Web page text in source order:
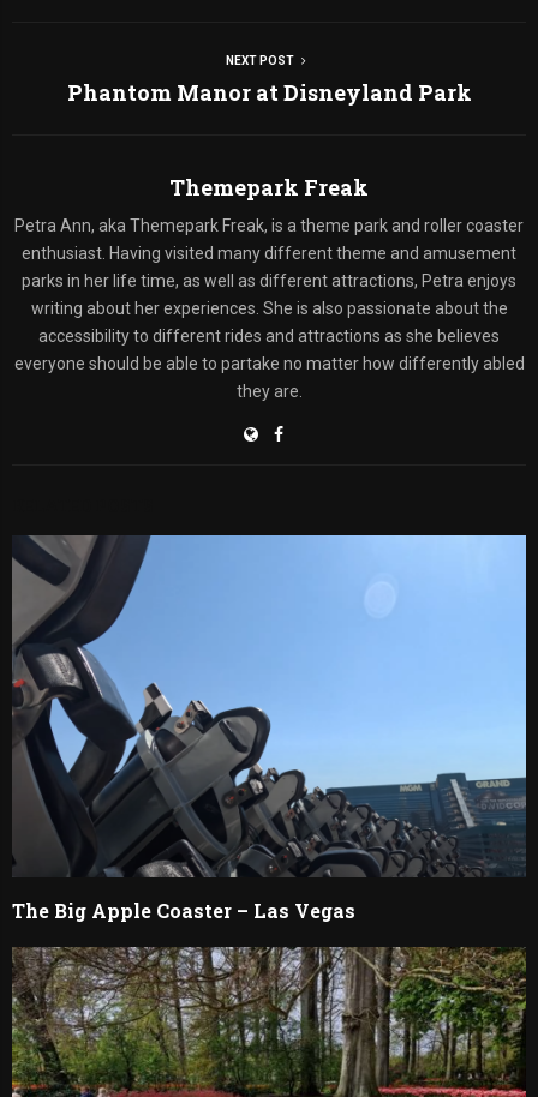
NEXT POST
Phantom Manor at Disneyland Park
Themepark Freak
Petra Ann, aka Themepark Freak, is a theme park and roller coaster
enthusiast. Having visited many different theme and amusement
parks in her life time, as well as different attractions, Petra enjoys
writing about her experiences. She is also passionate about the
accessibility to different rides and attractions as she believes
everyone should be able to partake no matter how differently abled
they are.
The Big Apple Coaster – Las Vegas